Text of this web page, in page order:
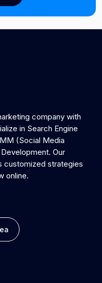
company with
in Search Engine
(Social Media
Our
customized strategies
online.